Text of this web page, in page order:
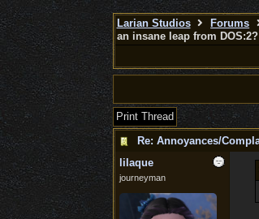
Larian Studios Forums
an insane leap from DOS:2?
Print Thread
Re: Annoyances/
lilaque
journeyman